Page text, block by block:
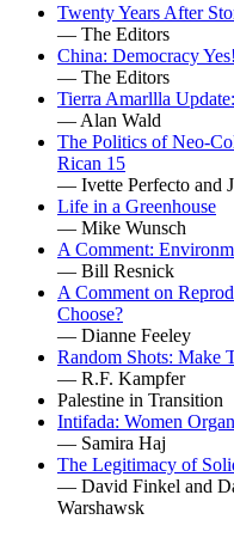
Twenty Years After
— The Editors
China: Democracy Yes!
— The Editors
Tierra Amarllla
— Alan Wald
The Politics of Neo-
Rican 15
— Ivette Perfecto and
Life in a Greenhouse
— Mike Wunsch
A Comment:
— Bill Resnick
A Comment on
Choose?
— Dianne Feeley
Random Shots: Make
— R.F. Kampfer
Palestine in Transition
Intifada: Women
— Samira Haj
The Legitimacy of
— David Finkel and
Warshawsk